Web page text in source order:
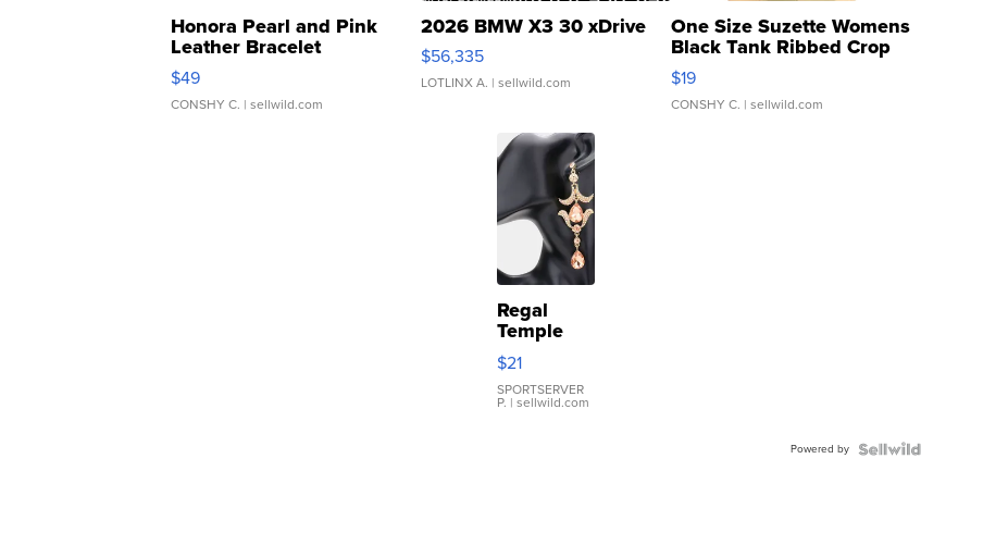
Honora Pearl and Pink
Leather Bracelet
Adjustable Buckle Clo...
$49
CONSHY C. | sellwild.com
2026 BMW X3 30 xDrive
$56,335
LOTLINX A. | sellwild.com
One Size Suzette Womens
Black Tank Ribbed Crop
Asymmetrical ...
$19
CONSHY C. | sellwild.com
Regal
Temple
Droplet
Earrings
$21
SPORTSERVER
P. | sellwild.com
Powered by